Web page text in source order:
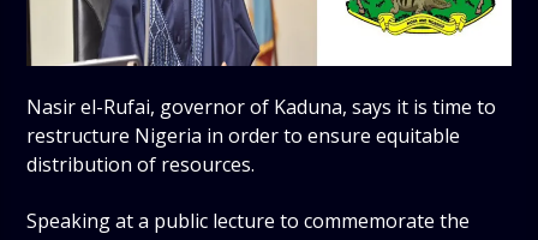
Nasir el-Rufai, governor of Kaduna, says it is time to
restructure Nigeria in order to ensure equitable
distribution of resources.
Speaking at a public lecture to commemorate the